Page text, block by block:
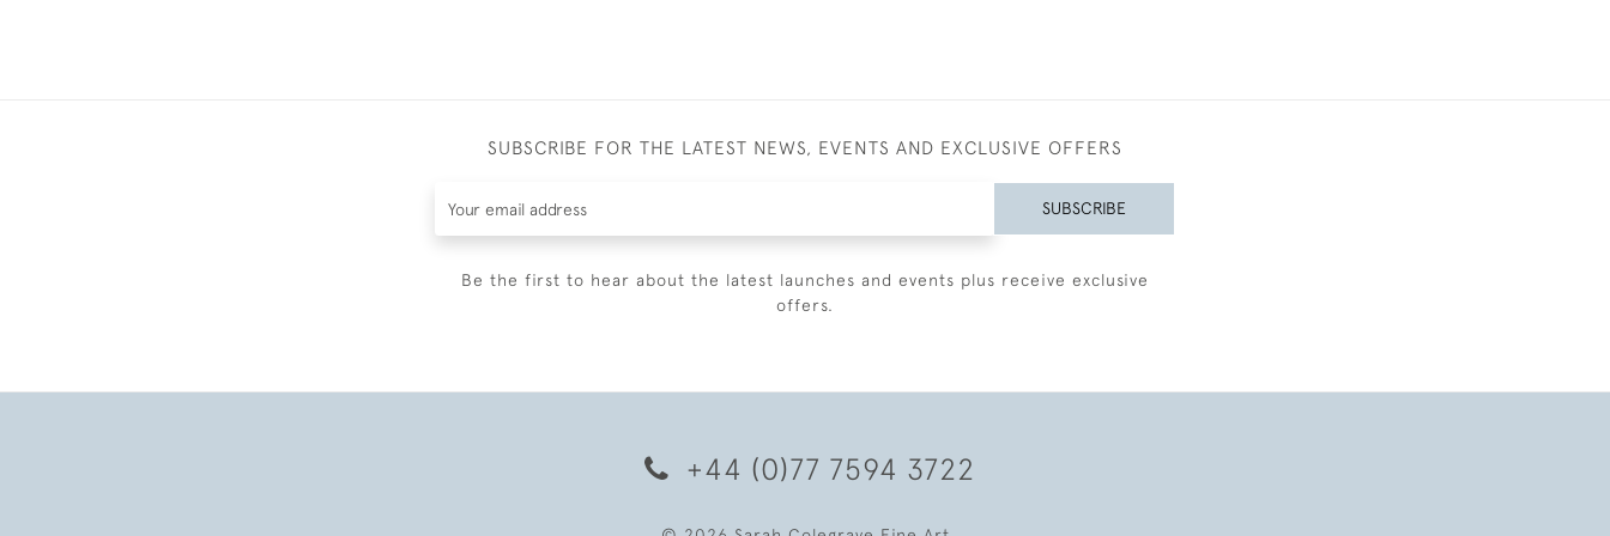
SUBSCRIBE FOR THE LATEST NEWS, EVENTS AND EXCLUSIVE OFFERS
SUBSCRIBE
Be the first to hear about the latest launches and events plus receive exclusive
offers.
+44 (0)77 7594 3722